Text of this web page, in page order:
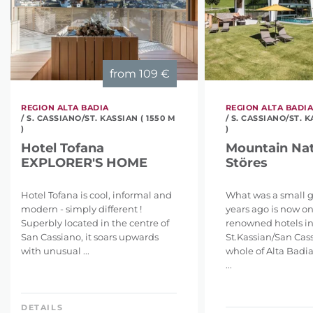
from 109 €
REGION ALTA BADIA
/ S. CASSIANO/ST. KASSIAN ( 1550 M
)
Hotel Tofana
EXPLORER'S HOME
Hotel Tofana is cool, informal and
modern - simply different !
Superbly located in the centre of
San Cassiano, it soars upwards
with unusual ...
DETAILS
REGION ALTA BADIA
/ S. CASSIANO/ST.
)
Mountain
Störes
What was a small
years ago is now
renowned hotels in
St.Kassian/San
whole of Alta
...